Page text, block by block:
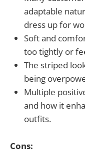
adaptable
dress up for
Soft and
too tightly or
The striped
being
Multiple
and how it
outfits.
Cons: